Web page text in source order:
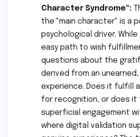
Character Syndrome":
the "main character" is a
psychological driver. While
easy path to wish
questions about the
derived from an
experience. Does it fulfill
for recognition, or does
superficial engagement
where digital validation